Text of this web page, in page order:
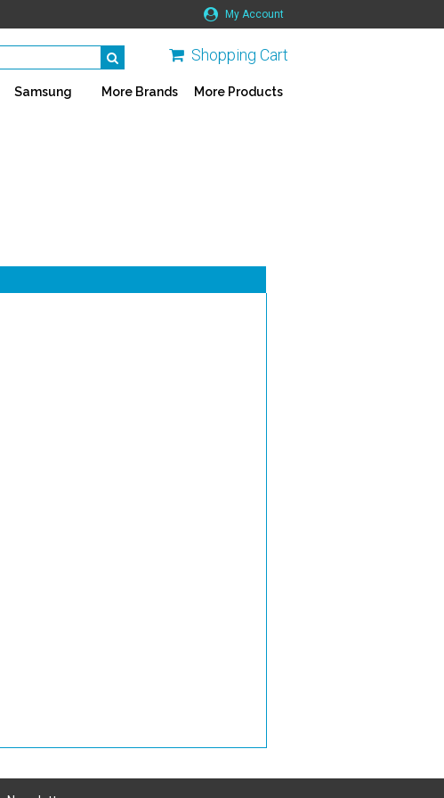
My Account
Shopping Cart
Samsung More Brands More Products